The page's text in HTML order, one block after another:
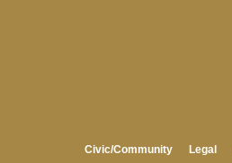
Civic/Community Legal